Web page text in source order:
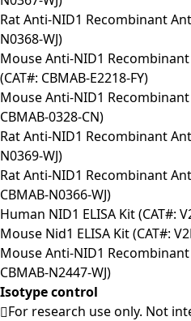
Rat Anti-NID1 Recombinant
N0368-WJ)
Mouse Anti-NID1 Recombinant
(CAT#: CBMAB-E2218-FY)
Mouse Anti-NID1
CBMAB-0328-CN)
Rat Anti-NID1 Recombinant
N0369-WJ)
Rat Anti-NID1 Recombinant
CBMAB-N0366-WJ)
Human NID1 ELISA Kit (CAT#:
Mouse Nid1 ELISA Kit (CAT#:
Mouse Anti-NID1 Recombinant
CBMAB-N2447-WJ)
Isotype control
For research use only. Not